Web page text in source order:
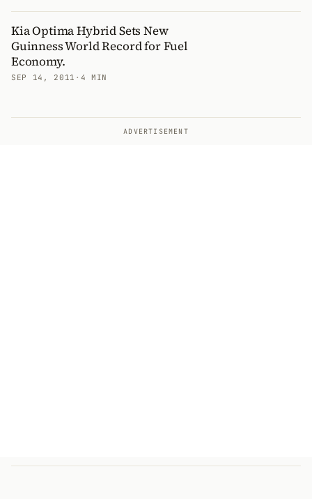
Kia Optima Hybrid Sets New
Guinness World Record for Fuel
Economy.
SEP 14, 2011 · 4 MIN
ADVERTISEMENT